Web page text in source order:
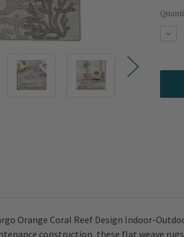
Reef
Orange Coral Reef Design Indoor-
construction, these flat weave